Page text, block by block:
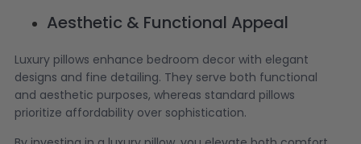
Aesthetic & Functional Appeal
Luxury pillows enhance bedroom decor with elegant
designs and fine detailing. They serve both functional
and aesthetic purposes, whereas standard pillows
prioritize affordability over sophistication.